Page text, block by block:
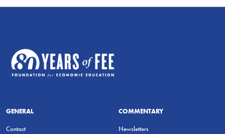
GENERAL
Contact
COMMENTARY
Newsletters